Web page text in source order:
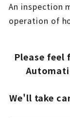
An inspection
operation of
Please
We'll take